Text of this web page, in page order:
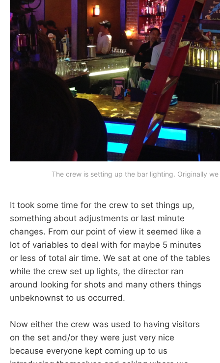
The crew is setting up the bar lighting. Originally
It took some time for the crew to set things up,
something about adjustments or last minute
changes. From our point of view it seemed like a
lot of variables to deal with for maybe 5 minutes
or less of total air time. We sat at one of the tables
while the crew set up lights, the director ran
around looking for shots and many others things
unbeknownst to us occurred.
Now either the crew was used to having visitors
on the set and/or they were just very nice
because everyone kept coming up to us